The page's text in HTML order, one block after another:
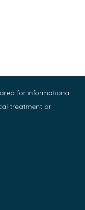
for informational
treatment or